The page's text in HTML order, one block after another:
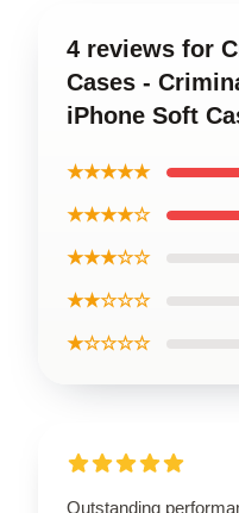
4 reviews for
Cases -
iPhone Soft
★★★★★
★★★★☆
★★★☆☆
★★☆☆☆
★☆☆☆☆
Outstanding